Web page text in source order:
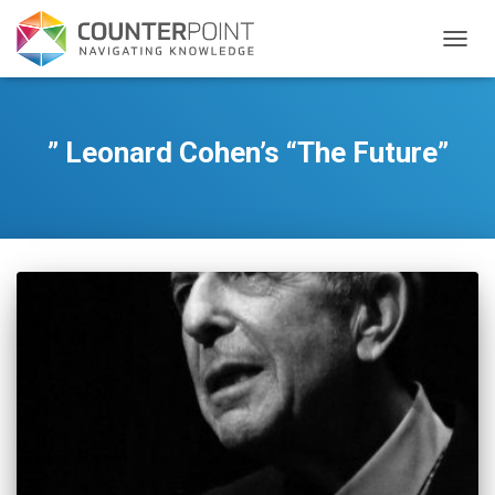
” Leonard Cohen’s “The Future”